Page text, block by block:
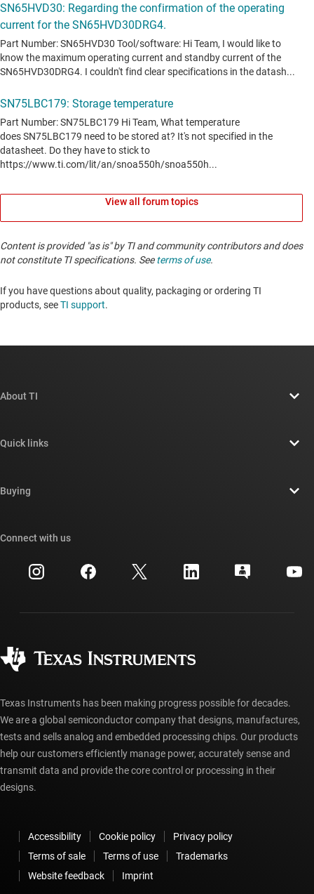
View all forum topics
Content is provided "as is" by TI and community contributors and does
not constitute TI specifications. Seeterms of use.
If you have questions about quality, packaging or ordering TI
products, seeTI support. ​​​​​​​​​​​​​​
About TI
Newsroom
Investor relations
Manufacturing
Quick links
Cross-reference search
Customer support center
myTI account FAQs
Buying
Ordering FAQs
Connect with us
Texas Instruments has been making progress possible for decades.
We are a global semiconductor company that designs, manufactures,
tests and sells analog and embedded processing chips. Our products
help our customers efficiently manage power, accurately sense and
transmit data and provide the core control or processing in their
designs.
Accessibility Cookie policy
Privacy policy
Terms of sale
Terms of use
Trademarks
Website feedback
Imprint